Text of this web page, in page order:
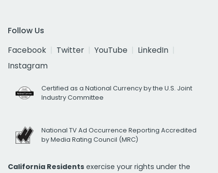
Follow Us
Facebook
Twitter YouTube
LinkedIn
Instagram
Certified as a National Currency by the U.S. Joint
Industry Committee
National TV Ad Occurrence Reporting Accredited
by Media Rating Council (MRC)
California Residents exercise your rights under the